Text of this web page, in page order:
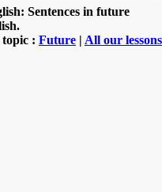
Sentences in future
topic : Future | All our lessons